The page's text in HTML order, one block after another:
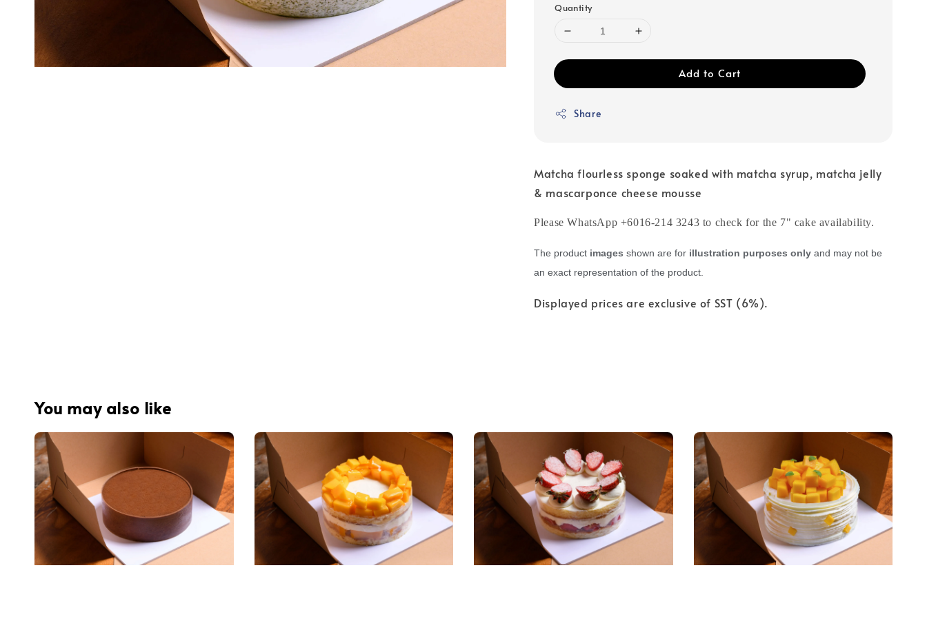
Quantity
Add to Cart
Share
Matcha flourless sponge soaked with matcha syrup, matcha jelly
& mascarponce cheese mousse
Please WhatsApp +6016-214 3243 to check for the 7" cake availability.
The product images shown are for illustration purposes only and may not be
an exact representation of the product.
Displayed prices are exclusive of SST (6%).
You may also like